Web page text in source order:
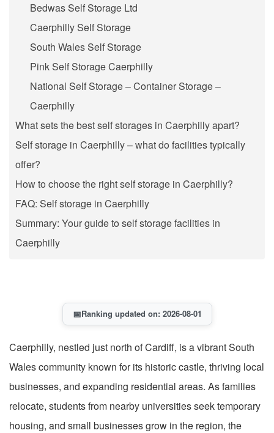
Bedwas Self Storage Ltd
Caerphilly Self Storage
South Wales Self Storage
Pink Self Storage Caerphilly
National Self Storage – Container Storage –
Caerphilly
What sets the best self storages in Caerphilly apart?
Self storage in Caerphilly – what do facilities typically
offer?
How to choose the right self storage in Caerphilly?
FAQ: Self storage in Caerphilly
Summary: Your guide to self storage facilities in
Caerphilly
📅Ranking updated on: 2026-08-01
Caerphilly, nestled just north of Cardiff, is a vibrant South
Wales community known for its historic castle, thriving local
businesses, and expanding residential areas. As families
relocate, students from nearby universities seek temporary
housing, and small businesses grow in the region, the